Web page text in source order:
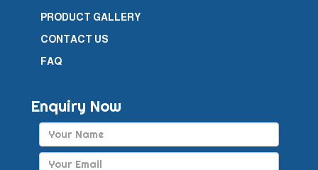
PRODUCT GALLERY
CONTACT US
FAQ
Enquiry Now